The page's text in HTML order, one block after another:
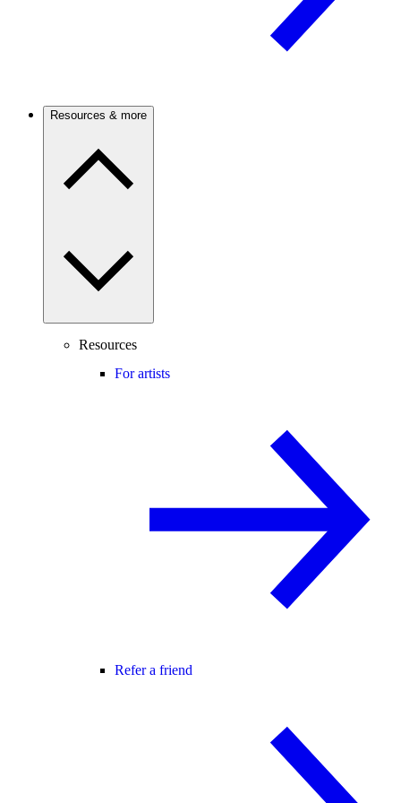
Resources & more
Resources
For artists
Refer a friend